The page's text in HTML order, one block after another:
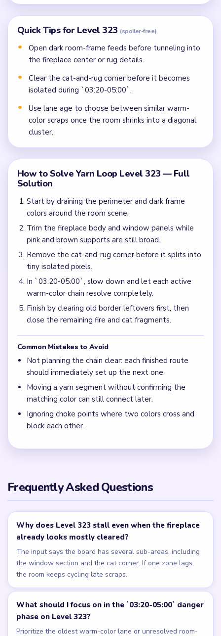
Quick Tips for Level 323 (spoiler-free)
Open dark room-frame feeds before tunneling into
the fireplace center or rug details.
Clear the cat-and-rug corner before it becomes
isolated during `03:20-05:00`.
Use lane age to choose between similar warm-
color scraps once the room shrinks into a diagonal
cluster.
How to Solve Yarn Loop Level 323 — Full
Solution
Start by draining the perimeter and dark frame
colors around the room scene.
Trim the fireplace body and window panels while
pink and brown supports are still broad.
Remove the cat-and-rug corner before it splits into
tiny isolated pixels.
In `03:20-05:00`, slow down and let each active
warm-color chain resolve completely.
Finish by clearing old border leftovers first, then
close the remaining fire and cat fragments.
Common Mistakes to Avoid
Not planning the chain clear: each finished route
should immediately set up the next one.
Moving a yarn segment without confirming the
matching color can still connect later.
Ignoring choke points where two colors cross and
block each other.
Frequently Asked Questions
Why does Level 323 stall even when the fireplace
already looks mostly cleared?
The input says the board has several sub-areas, including
the window section and the cat corner. If one zone lags,
the room keeps cycling late scraps.
What should I focus on in the `03:20-05:00` danger
phase on Level 323?
Prioritize the oldest warm-color lane or unresolved room-